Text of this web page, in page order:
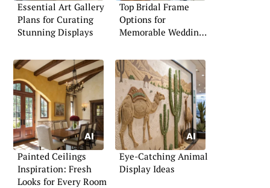
Essential Art Gallery
Plans for Curating
Stunning Displays
Top Bridal Frame
Options for
Memorable Wedding
Painted Ceilings
Inspiration: Fresh
Looks for Every Room
Eye-Catching Animal
Display Ideas